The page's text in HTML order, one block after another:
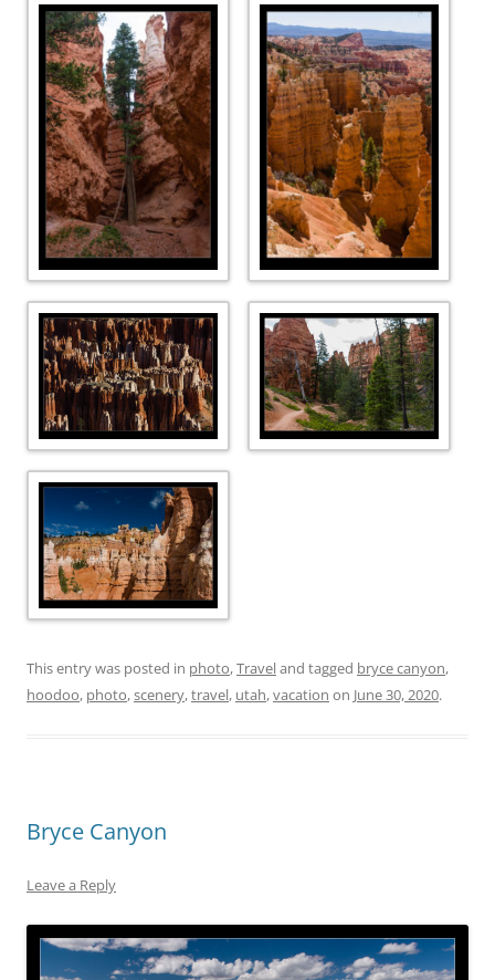
This entry was posted in photo,Traveland tagged bryce canyon,
hoodoo, photo,scenery,travel, utah,vacation on June 30, 2020.
Bryce Canyon
Leave a Reply